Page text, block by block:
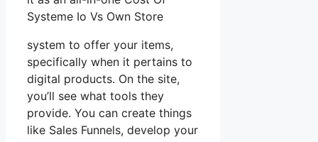
Systeme Io Vs Own Store
system to offer your items,
specifically when it pertains to
digital products. On the site,
you’ll see what tools they
provide. You can create things
like Sales Funnels, develop your